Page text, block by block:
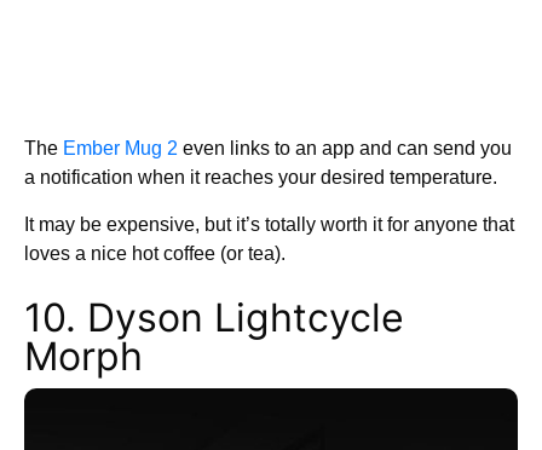
The Ember Mug 2 even links to an app and can send you
a notification when it reaches your desired temperature.
It may be expensive, but it’s totally worth it for anyone that
loves a nice hot coffee (or tea).
10. Dyson Lightcycle
Morph